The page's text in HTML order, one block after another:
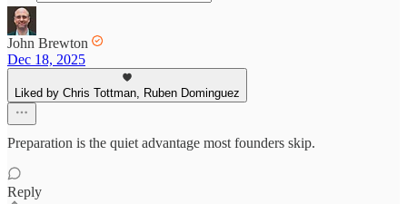
John Brewton
Dec 18, 2025
Liked by Chris Tottman, Ruben Dominguez
Preparation is the quiet advantage most founders skip.
Reply